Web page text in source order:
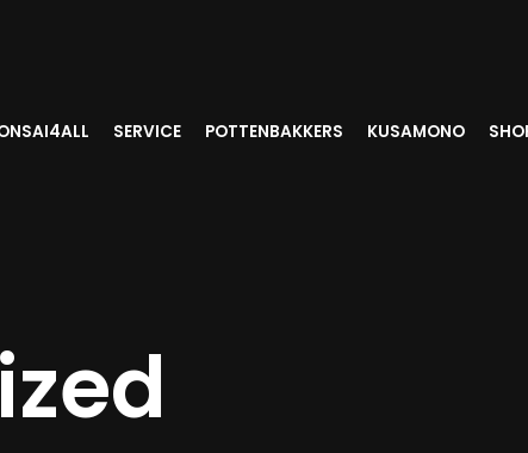
SERVICE POTTENBAKKERS KUSAMONO